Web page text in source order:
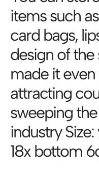
items such
card bags,
design of
made it
attracting
sweeping
industry
18x ​​bottom